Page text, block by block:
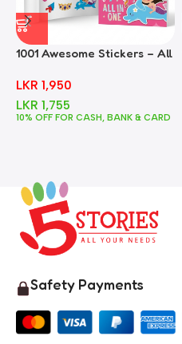
1001 Awesome Stickers – All
LKR 1,950
LKR 1,755
10% OFF FOR CASH, BANK & CARD
Safety Payments